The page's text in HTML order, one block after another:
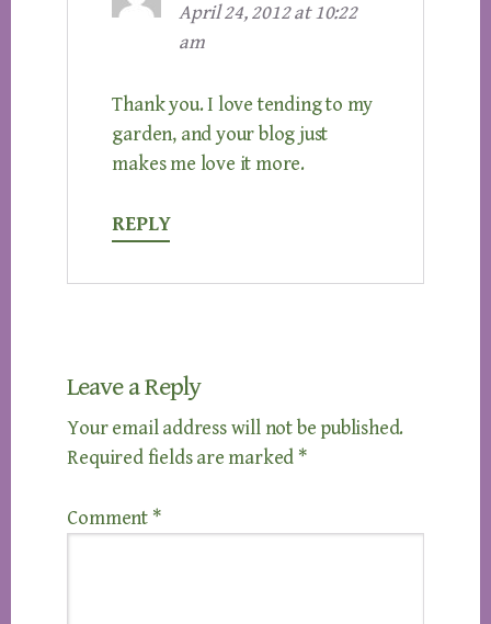
April 24, 2012 at 10:22
am
Thank you. I love tending to my
garden, and your blog just
makes me love it more.
REPLY
Leave a Reply
Your email address will not be published.
Required fields are marked *
Comment *